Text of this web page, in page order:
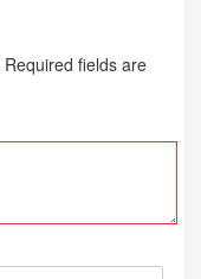
Required fields are